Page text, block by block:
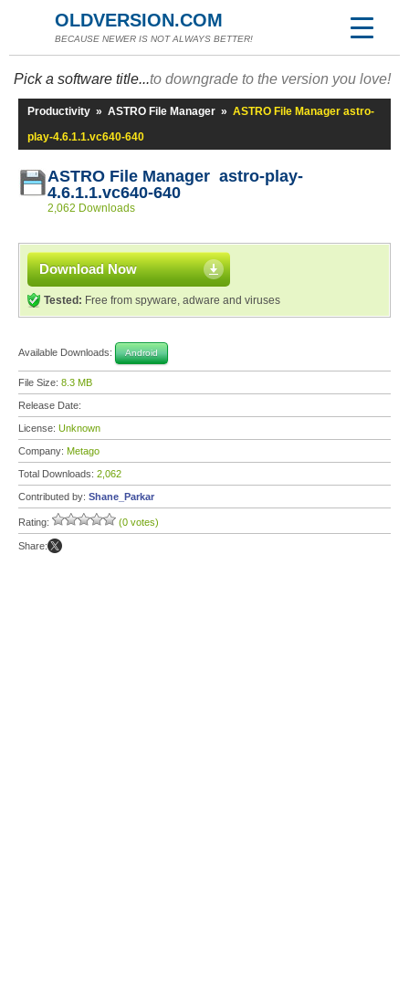
OLDVERSION.COM
BECAUSE NEWER IS NOT ALWAYS BETTER!
Pick a software title...to downgrade to the version you love!
Productivity » ASTRO File Manager » ASTRO File Manager astro-
play-4.6.1.1.vc640-640
ASTRO File Manager astro-play-
4.6.1.1.vc640-640
2,062 Downloads
Download Now
Tested: Free from spyware, adware and viruses
Available Downloads: Android
File Size: 8.3 MB
Release Date:
License: Unknown
Company: Metago
Total Downloads: 2,062
Contributed by: Shane_Parkar
Rating: (0 votes)
Share: